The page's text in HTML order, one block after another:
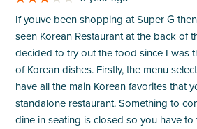
If youve been shopping at Super G
seen Korean Restaurant at the back of
decided to try out the food since I was
of Korean dishes. Firstly, the menu
have all the main Korean favorites that
standalone restaurant. Something to
dine in seating is closed so you have